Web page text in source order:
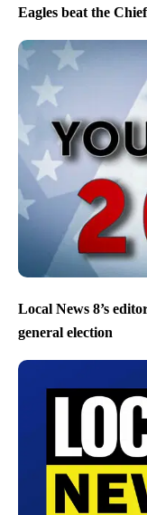
Eagles beat the
Local News 8’s
general election